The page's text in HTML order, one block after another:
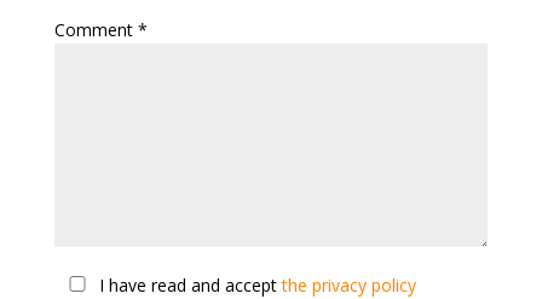
Comment *
I have read and acceptthe privacy policy